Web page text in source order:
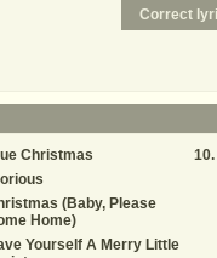
Christmas
(Baby, Please
Home)
Yourself A Merry Little